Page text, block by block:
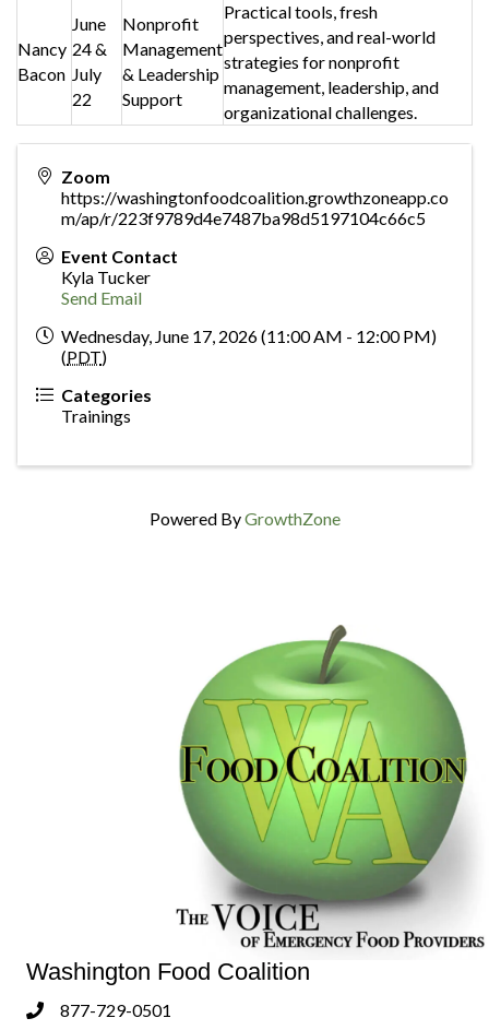
Nancy
Bacon
June
24 &
July
22
Nonprofit
Management
& Leadership
Support
Practical tools, fresh
perspectives, and real-world
strategies for nonprofit
management, leadership, and
organizational challenges.
Zoom
https://washingtonfoodcoalition.growthzoneapp.co
m/ap/r/223f9789d4e7487ba98d5197104c66c5
Event Contact
Kyla Tucker
Send Email
Wednesday, June 17, 2026 (11:00 AM - 12:00 PM)
(PDT)
Categories
Trainings
Powered ByGrowthZone
Washington Food Coalition
Phone877-729-0501